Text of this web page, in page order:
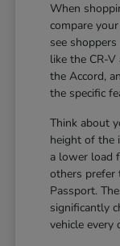
When
compare
see
like the CR-
the Accord,
the specific
Think about
height of the
a lower load
others prefer
Passport.
significantly
vehicle every